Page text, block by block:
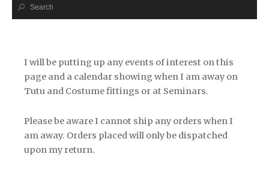
I will be putting up any events of interest on this
page and a calendar showing when I am away on
Tutu and Costume fittings or at Seminars.
Please be aware I cannot ship any orders when I
am away. Orders placed will only be dispatched
upon my return.